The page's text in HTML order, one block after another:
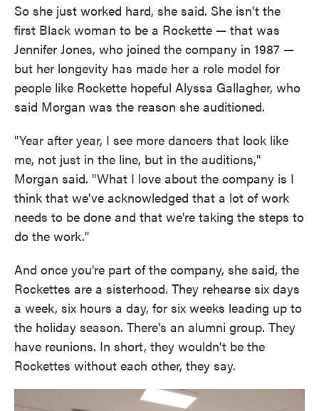
So she just worked hard, she said. She isn't the
first Black woman to be a Rockette — that was
Jennifer Jones, who joined the company in 1987 —
but her longevity has made her a role model for
people like Rockette hopeful Alyssa Gallagher, who
said Morgan was the reason she auditioned.
"Year after year, I see more dancers that look like
me, not just in the line, but in the auditions,"
Morgan said. "What I love about the company is I
think that we've acknowledged that a lot of work
needs to be done and that we're taking the steps to
do the work."
And once you're part of the company, she said, the
Rockettes are a sisterhood. They rehearse six days
a week, six hours a day, for six weeks leading up to
the holiday season. There's an alumni group. They
have reunions. In short, they wouldn't be the
Rockettes without each other, they say.